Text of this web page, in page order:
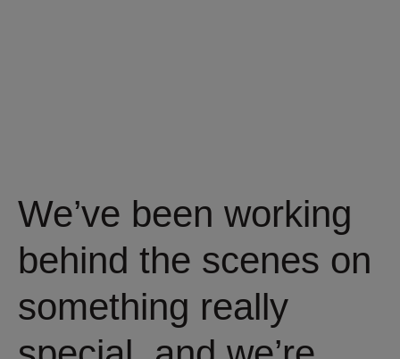
We’ve been working
behind the scenes on
something really